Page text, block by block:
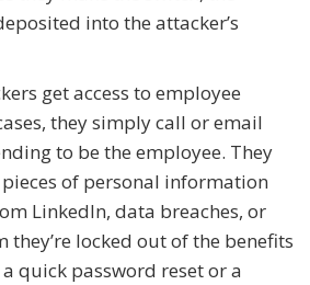
into the attacker’s
get access to employee
they simply call or email
to be the employee. They
of personal information
LinkedIn, data breaches, or
they’re locked out of the benefits
quick password reset or a